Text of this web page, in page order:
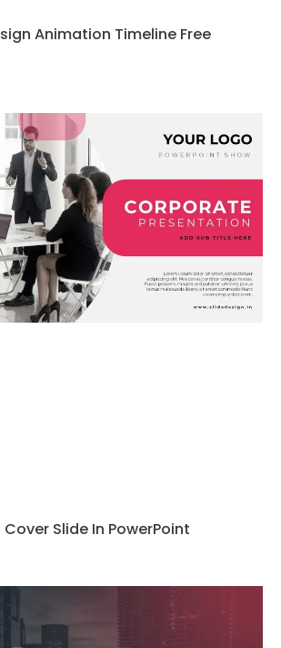
Animation Timeline Free
Slide In PowerPoint